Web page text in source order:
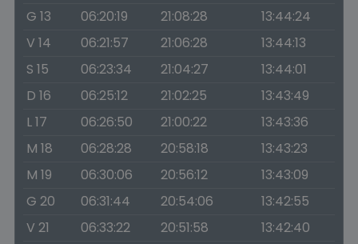
G 13
06:20:19 21:08:28
13:44:24
V 14
06:21:57 21:06:28
13:44:13
S 15
06:23:34 21:04:27
13:44:01
D 16
06:25:12 21:02:25
13:43:49
L 17
06:26:50 21:00:22
13:43:36
M 18
06:28:28 20:58:18
13:43:23
M 19
06:30:06 20:56:12
13:43:09
G 20
06:31:44 20:54:06
13:42:55
V 21
06:33:22 20:51:58
13:42:40